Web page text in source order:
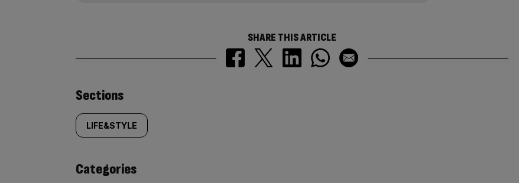
SHARE THIS ARTICLE
Similarly
tagged
content:
Sections
LIFE&STYLE
Categories